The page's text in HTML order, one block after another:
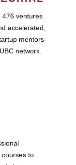
476 ventures
accelerated,
mentors
network.
to